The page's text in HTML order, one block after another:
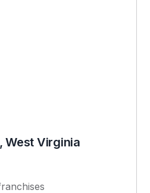
West Virginia